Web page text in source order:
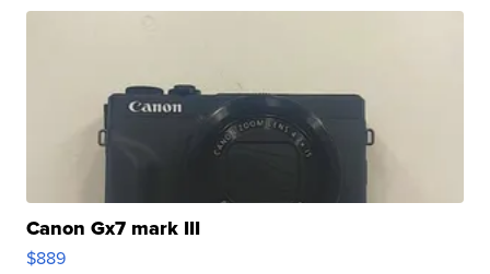
Canon Gx7 mark III
$889